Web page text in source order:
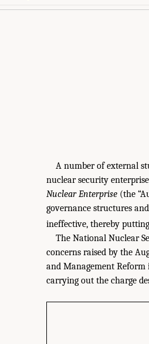
A number of external
nuclear security
Nuclear Enterprise (the
governance structures
ineffective, thereby
The National Nuclear
concerns raised by the
and Management Reform
carrying out the charge